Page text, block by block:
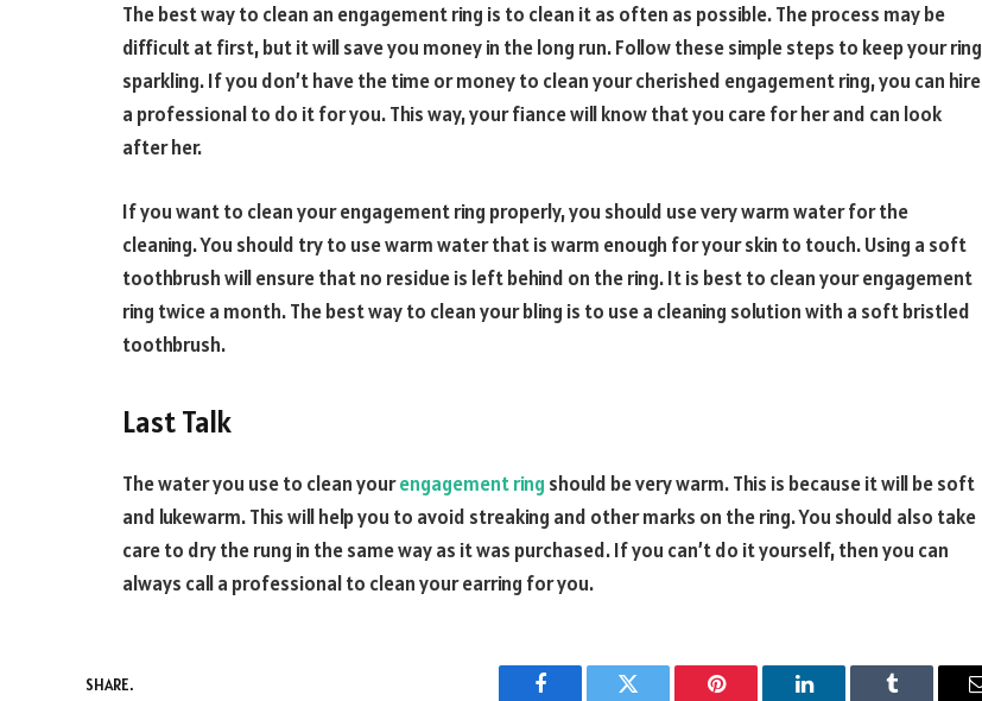
The best way to clean an engagement ring is to clean it as often as possible. The process may be
difficult at first, but it will save you money in the long run. Follow these simple steps to keep your ring
sparkling. If you don’t have the time or money to clean your cherished engagement ring, you can hire
a professional to do it for you. This way, your fiance will know that you care for her and can look
after her.
If you want to clean your engagement ring properly, you should use very warm water for the
cleaning. You should try to use warm water that is warm enough for your skin to touch. Using a soft
toothbrush will ensure that no residue is left behind on the ring. It is best to clean your engagement
ring twice a month. The best way to clean your bling is to use a cleaning solution with a soft bristled
toothbrush.
Last Talk
The water you use to clean yourengagement ring should be very warm. This is because it will be soft
and lukewarm. This will help you to avoid streaking and other marks on the ring. You should also take
care to dry the rung in the same way as it was purchased. If you can’t do it yourself, then you can
always call a professional to clean your earring for you.
SHARE.